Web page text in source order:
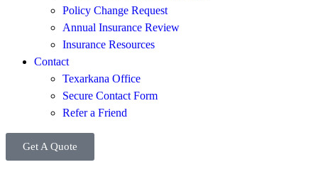
Policy Change Request
Annual Insurance Review
Insurance Resources
Contact
Texarkana Office
Secure Contact Form
Refer a Friend
Get A Quote